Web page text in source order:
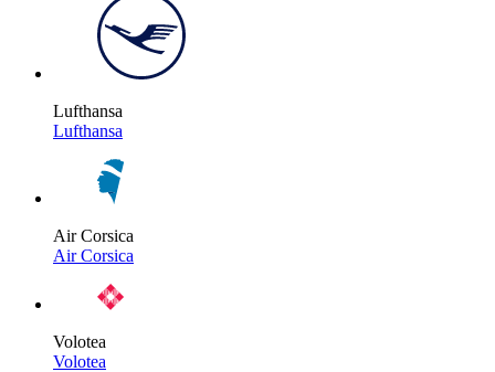
Lufthansa
Lufthansa
Air Corsica
Air Corsica
Volotea
Volotea